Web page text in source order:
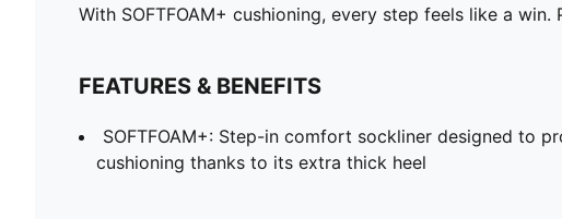
With SOFTFOAM+ cushioning, every step feels like a
FEATURES & BENEFITS
SOFTFOAM+: Step-in comfort sockliner designed to
cushioning thanks to its extra thick heel